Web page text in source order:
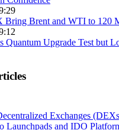
Bring Brent and WTI to 120
Quantum Upgrade Test but
Exchanges
Launchpads and IDO